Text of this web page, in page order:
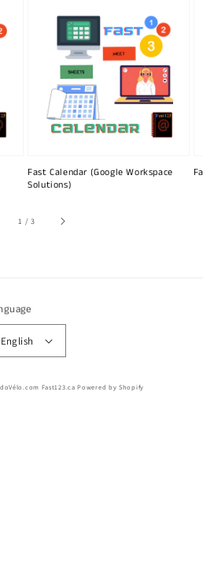
Fast Calendar (Google Workspace
Solutions)
1 /of
3
English
Fast123.ca Powered by Shopify